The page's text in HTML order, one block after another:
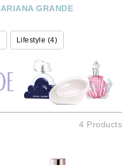
ARIANA GRANDE
Lifestyle (4)
4 Products